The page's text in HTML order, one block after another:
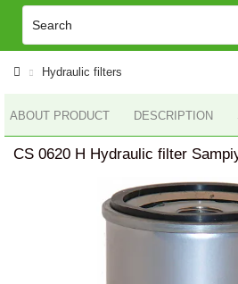
Hydraulic filters
ABOUT PRODUCT DESCRIPTION
CS 0620 H Hydraulic filter